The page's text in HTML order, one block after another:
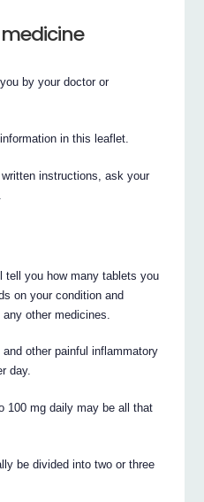
by your doctor or
in this leaflet.
instructions, ask your
tell you how many tablets you
on your condition and
other medicines.
other painful inflammatory
day.
100 mg daily may be all that
be divided into two or three